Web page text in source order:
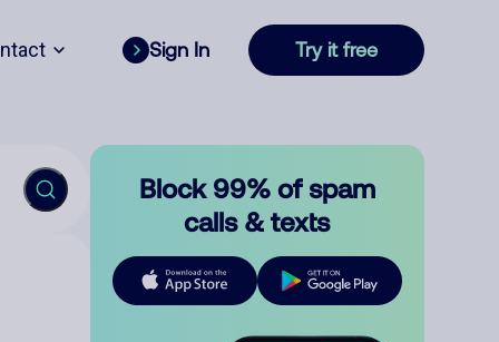
Sign In Try it free
Block 99% of spam
calls & texts